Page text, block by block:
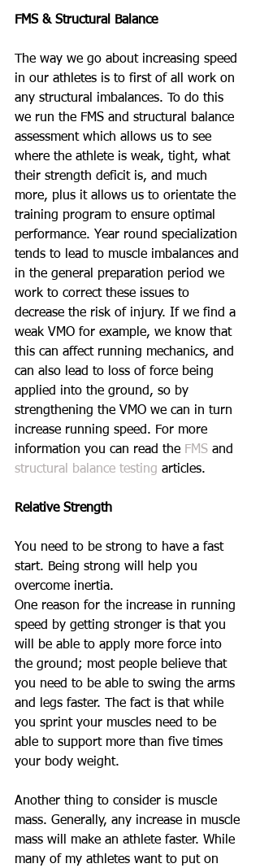
FMS & Structural Balance
The way we go about increasing speed
in our athletes is to first of all work on
any structural imbalances. To do this
we run the FMS and structural balance
assessment which allows us to see
where the athlete is weak, tight, what
their strength deficit is, and much
more, plus it allows us to orientate the
training program to ensure optimal
performance. Year round specialization
tends to lead to muscle imbalances and
in the general preparation period we
work to correct these issues to
decrease the risk of injury. If we find a
weak VMO for example, we know that
this can affect running mechanics, and
can also lead to loss of force being
applied into the ground, so by
strengthening the VMO we can in turn
increase running speed. For more
information you can read the FMS and
structural balance testing articles.
Relative Strength
You need to be strong to have a fast
start. Being strong will help you
overcome inertia.
One reason for the increase in running
speed by getting stronger is that you
will be able to apply more force into
the ground; most people believe that
you need to be able to swing the arms
and legs faster. The fact is that while
you sprint your muscles need to be
able to support more than five times
your body weight.
Another thing to consider is muscle
mass. Generally, any increase in muscle
mass will make an athlete faster. While
many of my athletes want to put on